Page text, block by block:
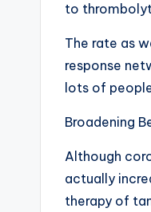
to
The rate as
response
lots of
Broadening
Although
actually
therapy of